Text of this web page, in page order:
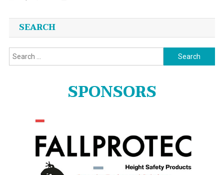
SEARCH
Search
for:
SPONSORS